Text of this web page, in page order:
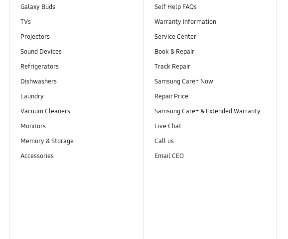
Galaxy Buds
TVs
Projectors
Sound Devices
Refrigerators
Dishwashers
Laundry
Vacuum Cleaners
Monitors
Memory & Storage
Accessories
Self Help FAQs
Warranty Information
Service Center
Book & Repair
Track Repair
Samsung Care+ Now
Repair Price
Samsung Care+ & Extended Warranty
Live Chat
Call us
Email CEO